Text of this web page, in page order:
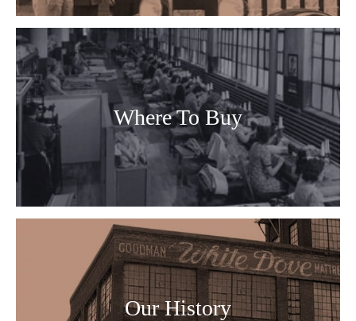
Where To Buy
Our History